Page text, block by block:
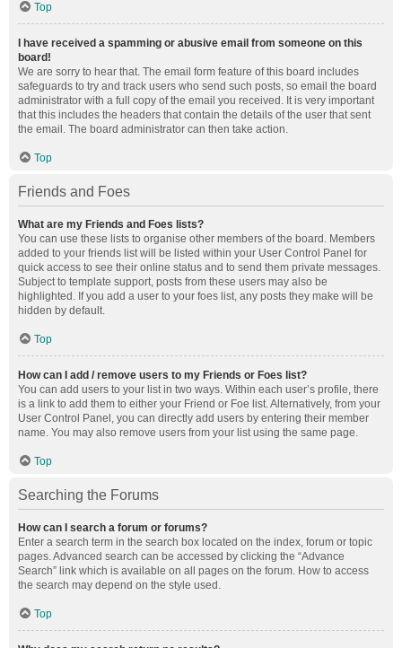
Top
I have received a spamming or abusive email from someone on this
board!
We are sorry to hear that. The email form feature of this board includes
safeguards to try and track users who send such posts, so email the board
administrator with a full copy of the email you received. It is very important
that this includes the headers that contain the details of the user that sent
the email. The board administrator can then take action.
Top
Friends and Foes
What are my Friends and Foes lists?
You can use these lists to organise other members of the board. Members
added to your friends list will be listed within your User Control Panel for
quick access to see their online status and to send them private messages.
Subject to template support, posts from these users may also be
highlighted. If you add a user to your foes list, any posts they make will be
hidden by default.
Top
How can I add / remove users to my Friends or Foes list?
You can add users to your list in two ways. Within each user’s profile, there
is a link to add them to either your Friend or Foe list. Alternatively, from your
User Control Panel, you can directly add users by entering their member
name. You may also remove users from your list using the same page.
Top
Searching the Forums
How can I search a forum or forums?
Enter a search term in the search box located on the index, forum or topic
pages. Advanced search can be accessed by clicking the “Advance
Search” link which is available on all pages on the forum. How to access
the search may depend on the style used.
Top